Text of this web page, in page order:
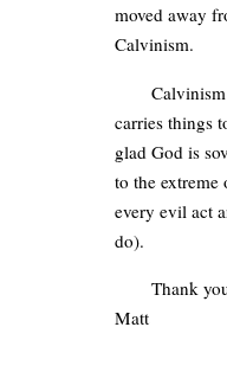
moved away
Calvinism.
carries things
glad God is
to the
every evil act
do).
Thank
Matt